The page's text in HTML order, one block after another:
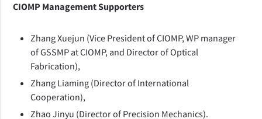
CIOMP Management Supporters
Zhang Xuejun (Vice President of CIOMP, WP manager
of GSSMP at CIOMP, and Director of Optical
Fabrication),
Zhang Liaming (Director of International
Cooperation),
Zhao Jinyu (Director of Precision Mechanics).